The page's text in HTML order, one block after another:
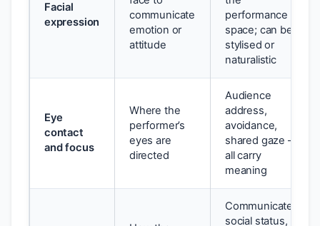
Facial
expression
communicate
emotion or
attitude
performance
space; can be
stylised or
naturalistic
Eye
contact
and focus
Where the
performer’s
eyes are
directed
Audience
address,
avoidance,
shared gaze —
all carry
meaning
Communicates
social status,